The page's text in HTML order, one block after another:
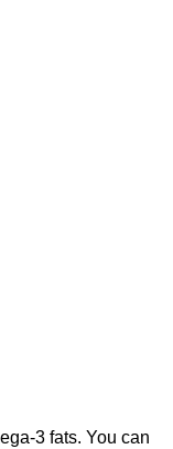
3 fats. You can